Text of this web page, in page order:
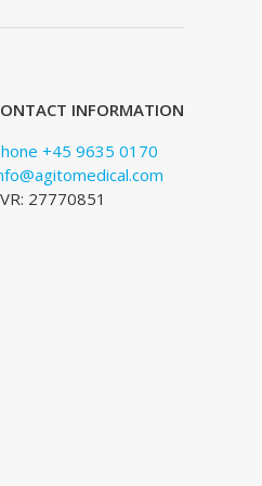
INFORMATION
+45 9635 0170
27770851